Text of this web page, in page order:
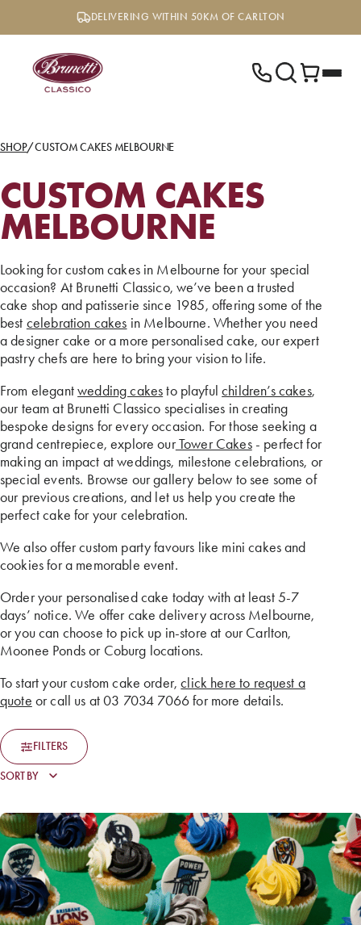
DELIVERING WITHIN 50KM OF CARLTON
SHOP/CUSTOM CAKES MELBOURNE
CUSTOM CAKES
MELBOURNE
Looking for custom cakes in Melbourne for your special
occasion? At Brunetti Classico, we’ve been a trusted
cake shop and patisserie since 1985, offering some of the
best celebration cakes in Melbourne. Whether you need
a designer cake or a more personalised cake, our expert
pastry chefs are here to bring your vision to life.
From elegantwedding cakesto playfulchildren’s cakes,
our team at Brunetti Classico specialises in creating
bespoke designs for every occasion. For those seeking a
grand centrepiece, explore ourTower Cakes- perfect for
making an impact at weddings, milestone celebrations, or
special events. Browse our gallery below to see some of
our previous creations, and let us help you create the
perfect cake for your celebration.
We also offer custom party favours like mini cakes and
cookies for a memorable event.
Order your personalised cake today with at least 5-7
days’ notice. We offer cake delivery across Melbourne,
or you can choose to pick up in-store at our Carlton,
Moonee Ponds or Coburg locations.
To start your custom cake order,click here to request a
quote or call us at 03 7034 7066 for more details.
FILTERS